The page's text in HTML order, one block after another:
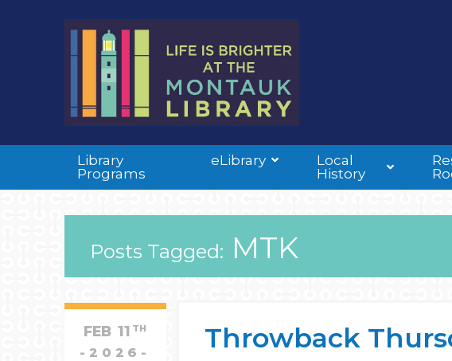
Library
Programs
eLibrary
Local
History
Posts Tagged: MTK
Throwback
FEB 11 TH
2026